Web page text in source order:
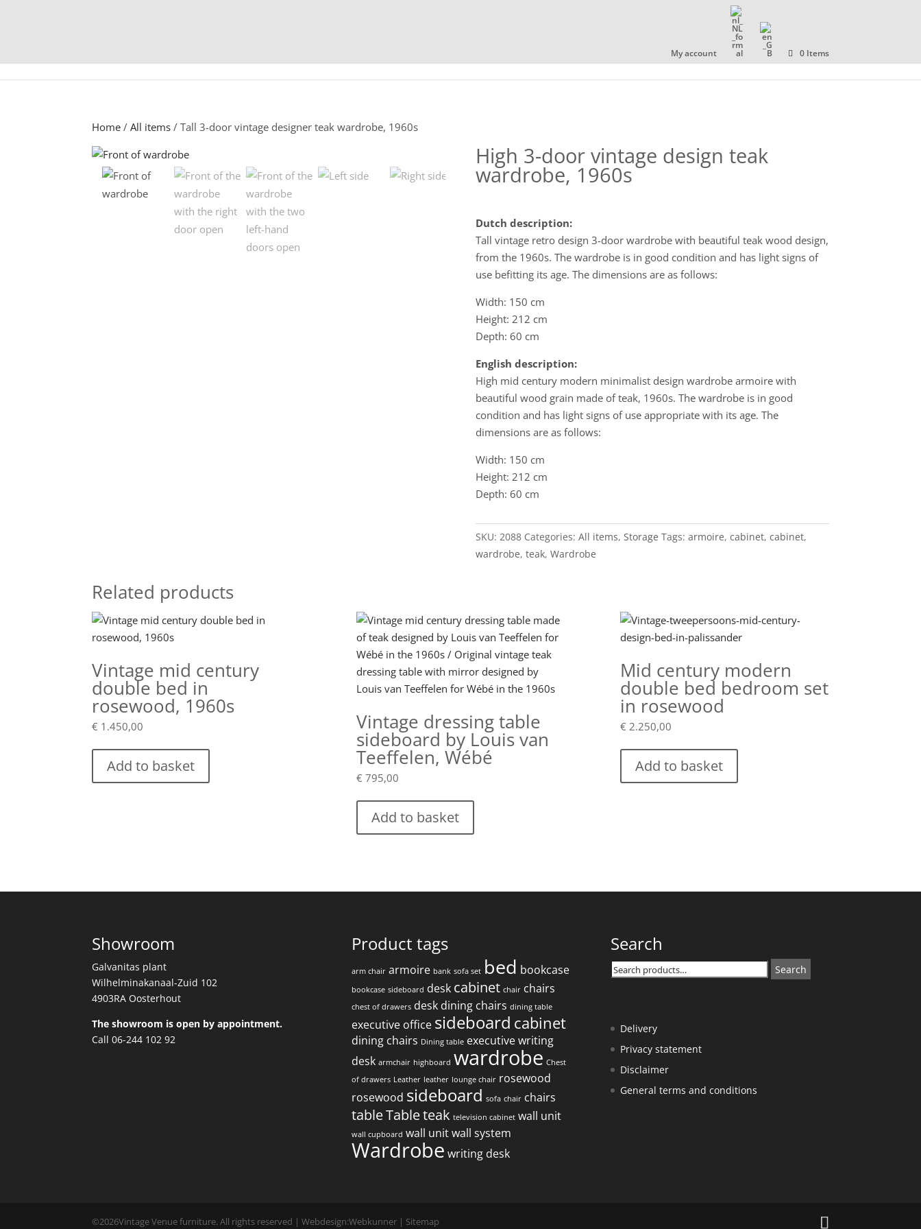
My account 0 Items
COLLECTION ABOUT US CONTACT
Home /All items / Tall 3-door vintage designer teak wardrobe, 1960s
High 3-door vintage design teak
wardrobe, 1960s
Dutch description:
Tall vintage retro design 3-door wardrobe with beautiful teak wood design,
from the 1960s. The wardrobe is in good condition and has light signs of
use befitting its age. The dimensions are as follows:
Width: 150 cm
Height: 212 cm
Depth: 60 cm
English description:
High mid century modern minimalist design wardrobe armoire with
beautiful wood grain made of teak, 1960s. The wardrobe is in good
condition and has light signs of use appropriate with its age. The
dimensions are as follows:
Width: 150 cm
Height: 212 cm
Depth: 60 cm
SKU: 2088 Categories: All items, Storage Tags: armoire, cabinet, cabinet,
wardrobe, teak, Wardrobe
Related products
Vintage mid century
double bed in
rosewood, 1960s
€ 1.450,00
Add to basket
Vintage dressing table
sideboard by Louis van
Teeffelen, Wébé
€ 795,00
Add to basket
Mid century modern
double bed bedroom set
in rosewood
€ 2.250,00
Add to basket
Showroom
Galvanitas plant
Wilhelminakanaal-Zuid 102
4903RA Oosterhout
The showroom is open by appointment.
Call 06-244 102 92
Product tags
arm chair armoire bank sofa set bed bookcase
bookcase sideboard desk cabinet chair chairs
chest of drawers desk dining chairs dining table
executive office sideboard cabinet
dining chairs Dining table executive writing
desk armchair highboard wardrobe Chest
of drawers Leather leather lounge chair rosewood
rosewood sideboard sofa chair chairs
tableTableteak television cabinet wall unit
wall cupboard wall unit wall system
Wardrobe writing desk
Search
Search
for:
Search
Delivery
Privacy statement
Disclaimer
General terms and conditions
©2026Vintage Venue furniture. All rights reserved | Webdesign:Webkunner | Sitemap